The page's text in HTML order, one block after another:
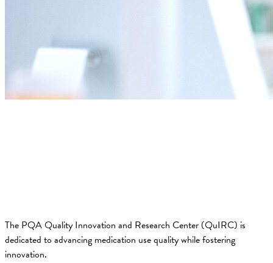
The PQA Quality Innovation and Research Center (QuIRC) is
dedicated to advancing medication use quality while fostering
innovation.